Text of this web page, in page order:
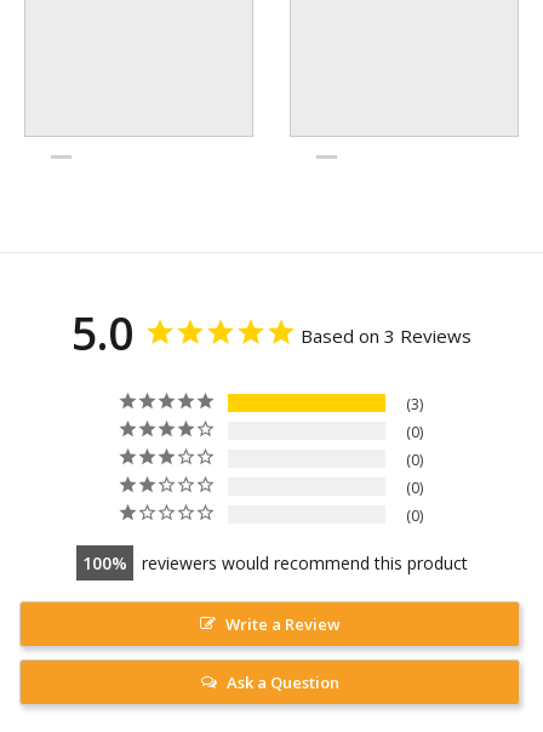
5.0 Based on 3 Reviews
3
0
0
0
0
100 reviewers would recommend this product
Write a Review
Ask a Question